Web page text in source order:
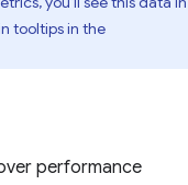
tooltips in the
performance